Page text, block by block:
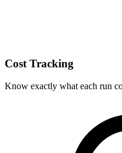
Cost Tracking
Know exactly what each run